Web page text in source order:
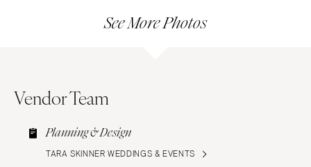
See More Photos
Vendor Team
Planning & Design
TARA SKINNER WEDDINGS & EVENTS